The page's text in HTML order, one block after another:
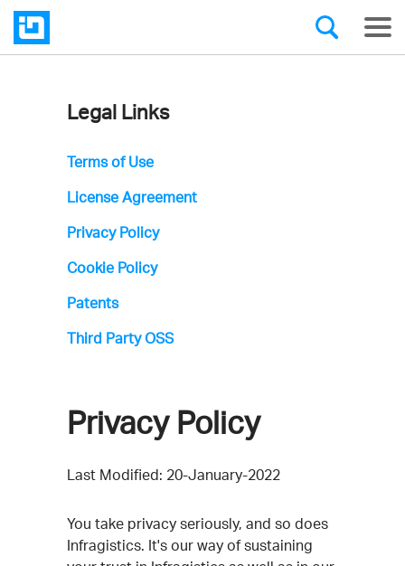
Infragistics'
Privacy
Policy
Legal Links
Terms of Use
License Agreement
Privacy Policy
Cookie Policy
Patents
Third Party OSS
Privacy Policy
Last Modified: 20-January-2022
You take privacy seriously, and so does
Infragistics. It's our way of sustaining